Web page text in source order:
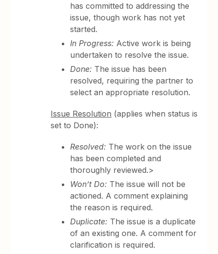
has committed to addressing the
issue, though work has not yet
started.
In Progress: Active work is being
undertaken to resolve the issue.
Done: The issue has been
resolved, requiring the partner to
select an appropriate resolution.
Issue Resolution (applies when status is
set to Done):
Resolved: The work on the issue
has been completed and
thoroughly reviewed.>
Won’t Do: The issue will not be
actioned. A comment explaining
the reason is required.
Duplicate: The issue is a duplicate
of an existing one. A comment for
clarification is required.